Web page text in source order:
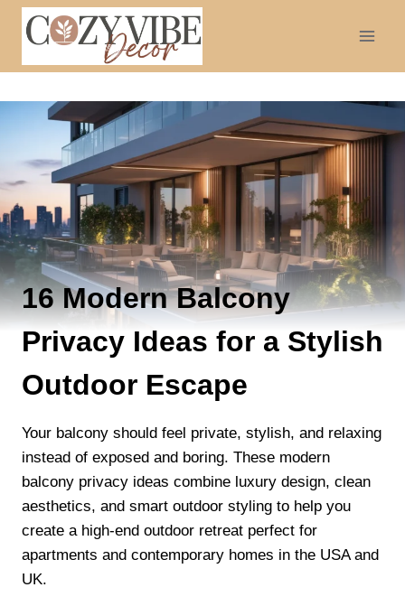
Skip
16 Modern Balcony
Privacy Ideas for a Stylish
Outdoor Escape
Your balcony should feel private, stylish, and relaxing
instead of exposed and boring. These modern
balcony privacy ideas combine luxury design, clean
aesthetics, and smart outdoor styling to help you
create a high-end outdoor retreat perfect for
apartments and contemporary homes in the USA and
UK.